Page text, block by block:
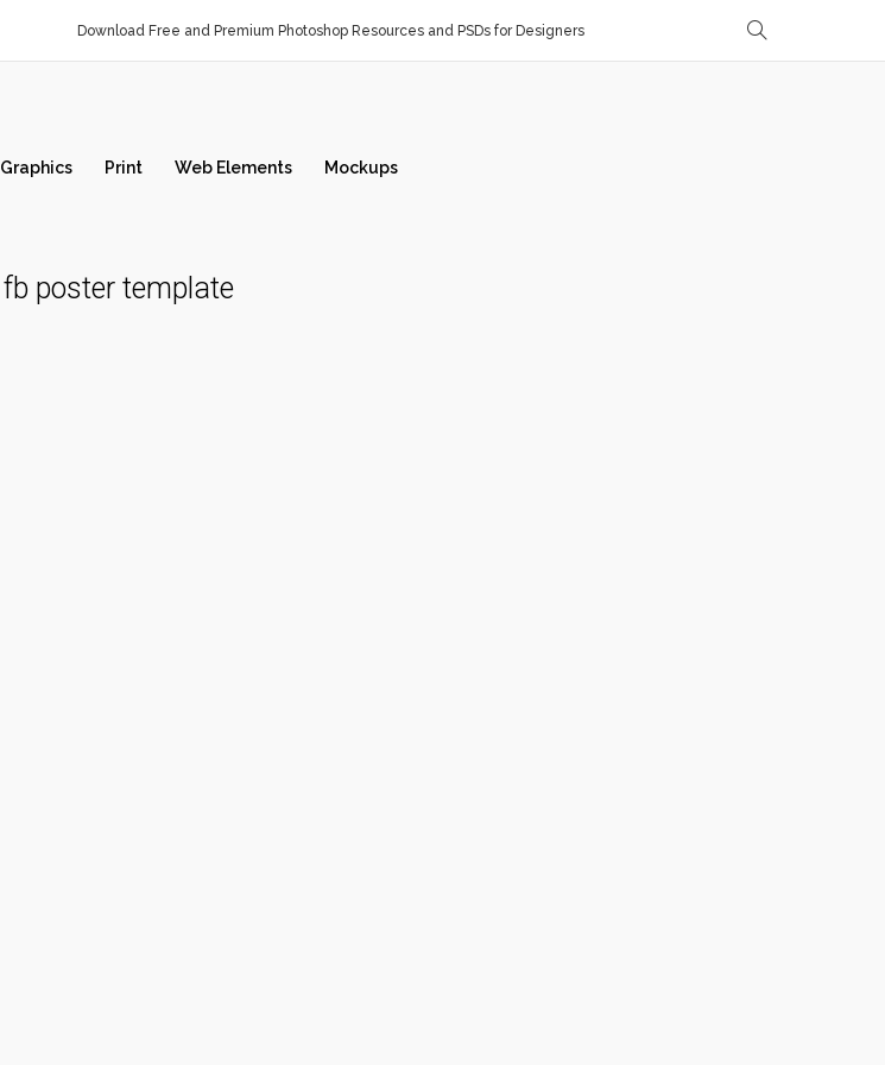
Download Free and Premium Photoshop Resources and PSDs for Designers
Graphics Print Web Elements Mockups
fb poster template